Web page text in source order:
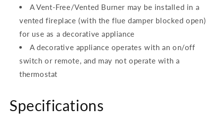
A Vent-Free/Vented Burner may be installed in a
vented fireplace (with the flue damper blocked open)
for use as a decorative appliance
A decorative appliance operates with an on/off
switch or remote, and may not operate with a
thermostat
Specifications